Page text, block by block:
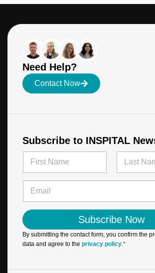
Need Help?
Contact Now
Subscribe to INSPITAL
m
e
E
m
m
a
i
l
*
Subscribe Now
By submitting the contact form, you confirm the
data and agree to the privacy policy *